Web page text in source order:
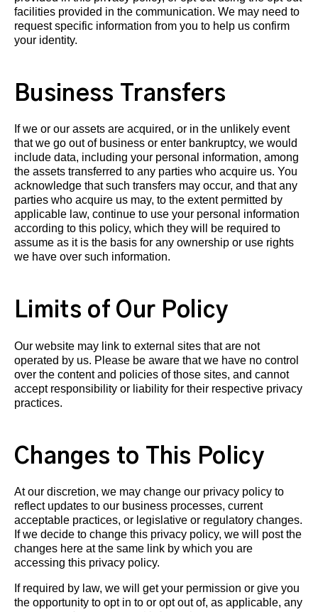
facilities provided in the communication. We may need to
request specific information from you to help us confirm
your identity.
Business Transfers
If we or our assets are acquired, or in the unlikely event
that we go out of business or enter bankruptcy, we would
include data, including your personal information, among
the assets transferred to any parties who acquire us. You
acknowledge that such transfers may occur, and that any
parties who acquire us may, to the extent permitted by
applicable law, continue to use your personal information
according to this policy, which they will be required to
assume as it is the basis for any ownership or use rights
we have over such information.
Limits of Our Policy
Our website may link to external sites that are not
operated by us. Please be aware that we have no control
over the content and policies of those sites, and cannot
accept responsibility or liability for their respective privacy
practices.
Changes to This Policy
At our discretion, we may change our privacy policy to
reflect updates to our business processes, current
acceptable practices, or legislative or regulatory changes.
If we decide to change this privacy policy, we will post the
changes here at the same link by which you are
accessing this privacy policy.
If required by law, we will get your permission or give you
the opportunity to opt in to or opt out of, as applicable, any